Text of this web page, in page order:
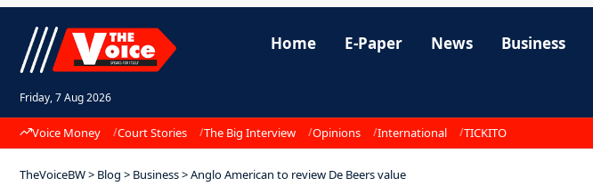
Friday, 7 Aug 2026
Home E-Paper News Business
Voice Money Court Stories The Big Interview Opinions International TICKITO
TheVoiceBW> Blog > Business>Anglo American to review De Beers value